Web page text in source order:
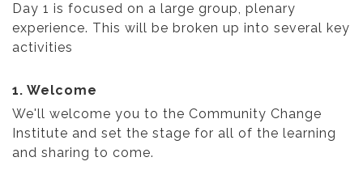
Day 1 is focused on a large group, plenary
experience. This will be broken up into several key
activities
1. Welcome
We'll welcome you to the Community Change
Institute and set the stage for all of the learning
and sharing to come.